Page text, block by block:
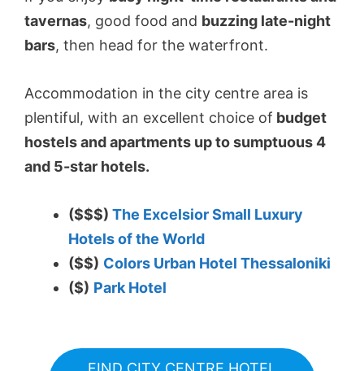
tavernas, good food and buzzing late-night
bars, then head for the waterfront.
Accommodation in the city centre area is
plentiful, with an excellent choice of budget
hostels and apartments up to sumptuous 4
and 5-star hotels.
($$$) The Excelsior Small Luxury
Hotels of the World
($$) Colors Urban Hotel Thessaloniki
($) Park Hotel